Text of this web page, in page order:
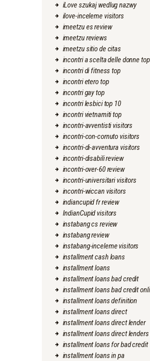
iLove szukaj wedlug nazwy
ilove-inceleme visitors
imeetzu es review
imeetzu reviews
imeetzu sitio de citas
incontri a scelta delle donne
incontri di fitness top
incontri etero top
incontri gay top
incontri lesbici top 10
incontri vietnamiti top
incontri-avventisti visitors
incontri-con-cornuto visitors
incontri-di-avventura visitors
incontri-disabili review
incontri-over-60 review
incontri-universitari visitors
incontri-wiccan visitors
indiancupid fr review
IndianCupid visitors
instabang cs review
instabang review
instabang-inceleme visitors
installment cash loans
installment loans
installment loans bad credit
installment loans bad credit
installment loans definition
installment loans direct
installment loans direct lender
installment loans direct lenders
installment loans for bad credit
installment loans in pa